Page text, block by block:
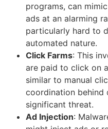
programs, can
ads at an alarming
particularly hard to
automated nature.
Click Farms: This
are paid to click on
similar to manual
coordination behind
significant threat.
Ad Injection: